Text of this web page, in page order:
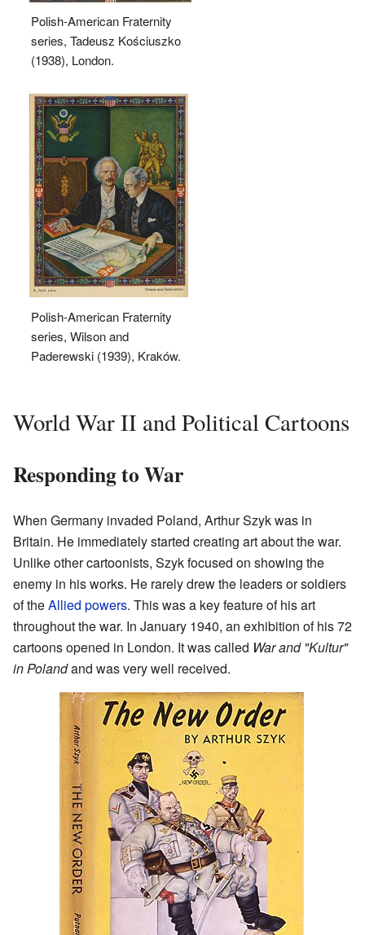
Polish-American Fraternity
series, Tadeusz Kościuszko
(1938), London.
Polish-American Fraternity
series, Wilson and
Paderewski (1939), Kraków.
World War II and Political Cartoons
Responding to War
When Germany invaded Poland, Arthur Szyk was in
Britain. He immediately started creating art about the war.
Unlike other cartoonists, Szyk focused on showing the
enemy in his works. He rarely drew the leaders or soldiers
of theAllied powers. This was a key feature of his art
throughout the war. In January 1940, an exhibition of his 72
cartoons opened in London. It was called War and "Kultur"
in Polandand was very well received.